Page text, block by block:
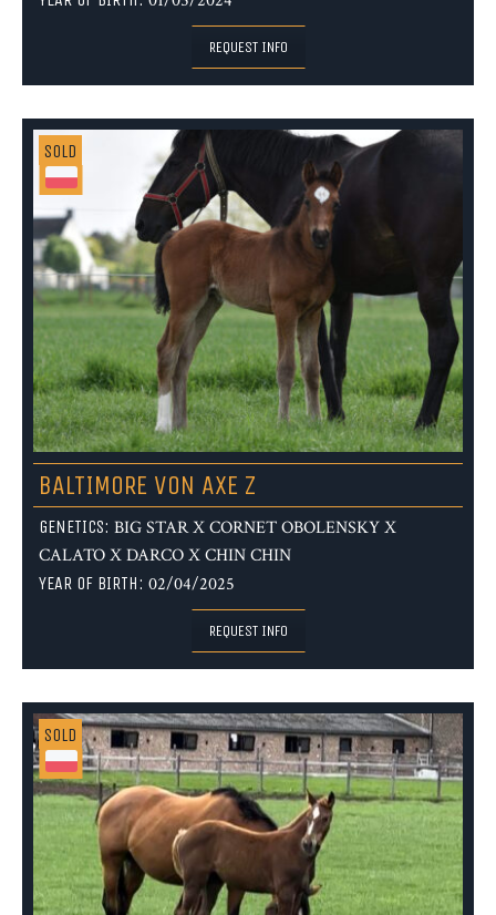
REQUEST INFO
SOLD
BALTIMORE VON AXE Z
GENETICS: BIG STAR X CORNET OBOLENSKY X
CALATO X DARCO X CHIN CHIN
YEAR OF BIRTH: 02/04/2025
REQUEST INFO
SOLD